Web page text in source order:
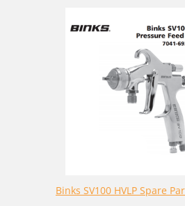
Binks SV100 HVLP Spare